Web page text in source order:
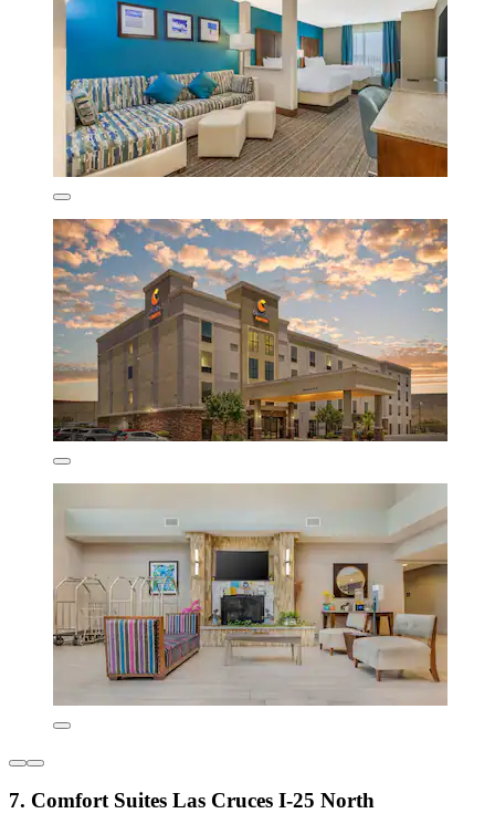
7. Comfort Suites Las Cruces I-25 North